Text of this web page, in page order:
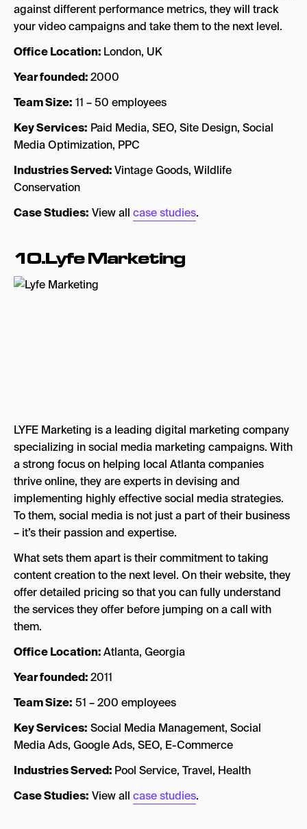
against different performance metrics, they will track
your video campaigns and take them to the next level.
Office Location: London, UK
Year founded:2000
Team Size: 11 – 50 employees
Key Services: Paid Media, SEO, Site Design, Social
Media Optimization, PPC
Industries Served:Vintage Goods, Wildlife
Conservation
Case Studies: View all case studies.
10.Lyfe Marketing
LYFE Marketing is a leading digital marketing company
specializing in social media marketing campaigns. With
a strong focus on helping local Atlanta companies
thrive online, they are experts in devising and
implementing highly effective social media strategies.
To them, social media is not just a part of their business
– it’s their passion and expertise.
What sets them apart is their commitment to taking
content creation to the next level. On their website, they
offer detailed pricing so that you can fully understand
the services they offer before jumping on a call with
them.
Office Location:Atlanta, Georgia
Year founded:2011
Team Size: 51 – 200 employees
Key Services: Social Media Management, Social
Media Ads, Google Ads, SEO, E-Commerce
Industries Served: Pool Service, Travel, Health
Case Studies: View all case studies.